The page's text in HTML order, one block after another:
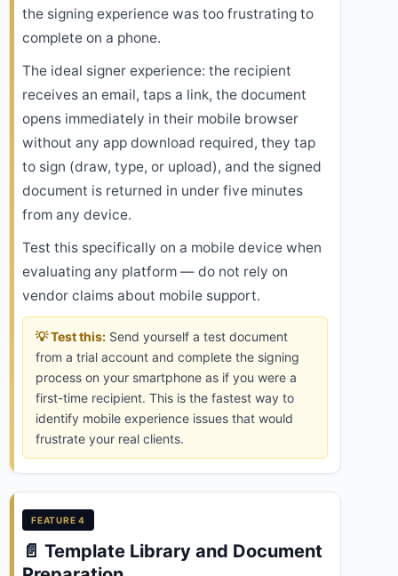
the signing experience was too frustrating to
complete on a phone.
The ideal signer experience: the recipient
receives an email, taps a link, the document
opens immediately in their mobile browser
without any app download required, they tap
to sign (draw, type, or upload), and the signed
document is returned in under five minutes
from any device.
Test this specifically on a mobile device when
evaluating any platform — do not rely on
vendor claims about mobile support.
💡 Test this: Send yourself a test document
from a trial account and complete the signing
process on your smartphone as if you were a
first-time recipient. This is the fastest way to
identify mobile experience issues that would
frustrate your real clients.
FEATURE 4
📄 Template Library and Document